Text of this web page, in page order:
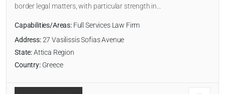
SORT BY
RESET
border legal matters, with particular strength in…
Capabilities/Areas:Full Services Law Firm
Address:27 Vasilissis Sofias Avenue
State:Attica Region
Country:Greece